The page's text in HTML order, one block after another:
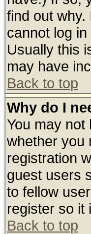
find out
cannot log
Usually this
may have
Back to top
Why do I
You may
whether you
registration
guest users
to fellow
register so it
Back to top